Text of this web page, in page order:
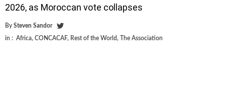
2026, as Moroccan vote collapses
By Steven Sandor
in : Africa, CONCACAF, Rest of the World, The Association